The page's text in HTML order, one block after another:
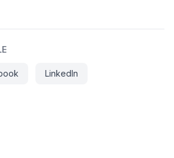
LinkedIn